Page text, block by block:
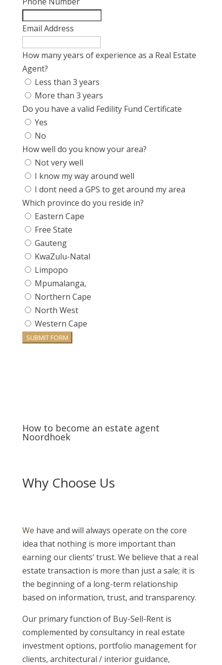
Email Address
How many years of experience as a Real Estate
Agent?
Less than 3 years
More than 3 years
Do you have a valid Fedility Fund Certificate
Yes
No
How well do you know your area?
Not very well
I know my way around well
I dont need a GPS to get around my area
Which province do you reside in?
Eastern Cape
Free State
Gauteng
KwaZulu-Natal
Limpopo
Mpumalanga,
Northern Cape
North West
Western Cape
SUBMIT FORM
How to become an estate agent
Noordhoek
Why Choose Us
We have and will always operate on the core
idea that nothing is more important than
earning our clients’ trust. We believe that a real
estate transaction is more than just a sale; it is
the beginning of a long-term relationship
based on information, trust, and transparency.
Our primary function of Buy-Sell-Rent is
complemented by consultancy in real estate
investment options, portfolio management for
clients, architectural / interior guidance,